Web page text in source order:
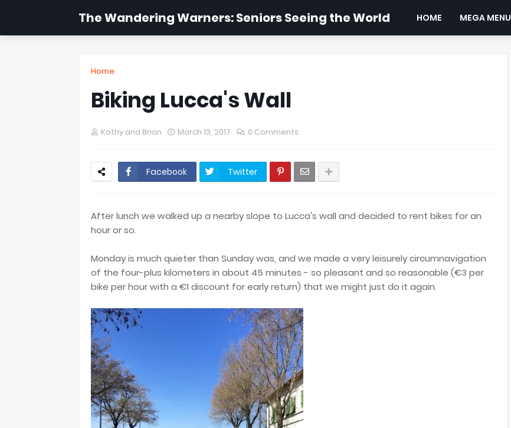
The Wandering Warners: Seniors Seeing the World HOME MEGA MENU
Home
Biking Lucca's Wall
Kathy and Brian March 13, 2017 0 Comments
Facebook Twitter
After lunch we walked up a nearby slope to Lucca's wall and decided to rent bikes for an
hour or so.
Monday is much quieter than Sunday was, and we made a very leisurely circumnavigation
of the four-plus kilometers in about 45 minutes - so pleasant and so reasonable (€3 per
bike per hour with a €1 discount for early return) that we might just do it again.